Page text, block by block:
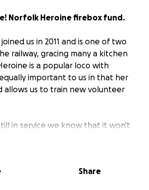
Norfolk Heroine firebox fund.
us in 2011 and is one of two
railway, gracing many a kitchen
is a popular loco with
important to us in that her
allows us to train new volunteer
in service we know that it won't
a new firebox; although we
from passengers in the main
Share